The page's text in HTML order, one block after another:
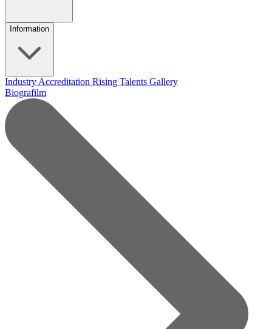
Information
Industry Accreditation Rising Talents Gallery
Biografilm